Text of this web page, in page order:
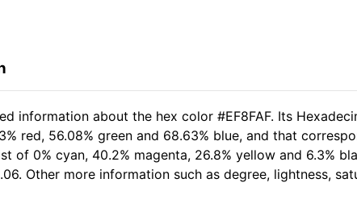
information about the hex color #EF8FAF. Its
red, 56.08% green and 68.63% blue, and that
of 0% cyan, 40.2% magenta, 26.8% yellow and 6.3%
Other more information such as degree, lightness,